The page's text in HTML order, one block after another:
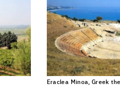
Eraclea Minoa, Greek